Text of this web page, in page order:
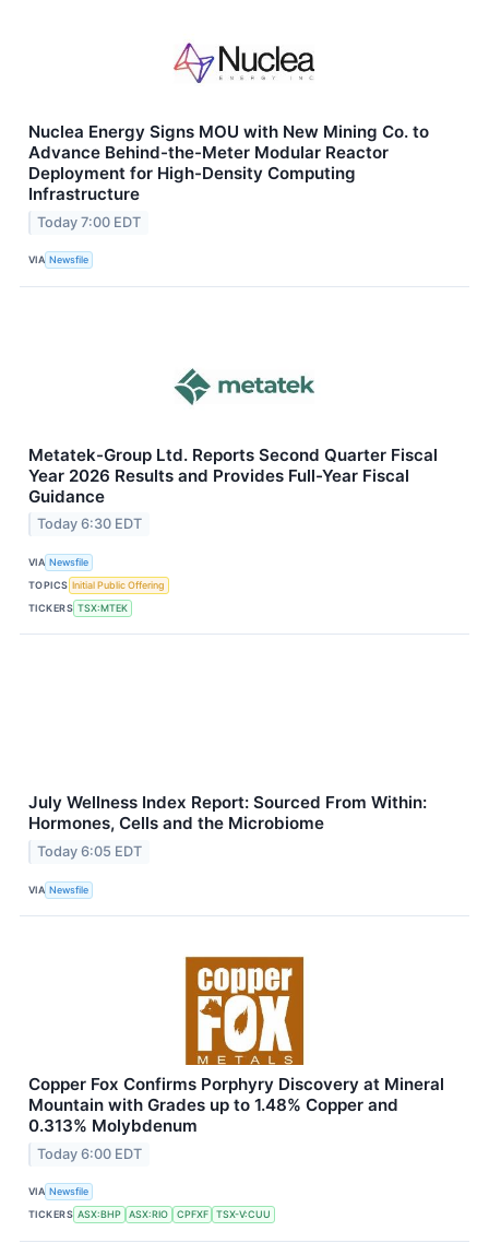
Nuclea Energy Signs MOU with New Mining Co. to
Advance Behind-the-Meter Modular Reactor
Deployment for High-Density Computing
Infrastructure
Today 7:00 EDT
VIA Newsfile
Metatek-Group Ltd. Reports Second Quarter Fiscal
Year 2026 Results and Provides Full-Year Fiscal
Guidance
Today 6:30 EDT
VIA Newsfile
TOPICS Initial Public Offering
TICKERS TSX:MTEK
July Wellness Index Report: Sourced From Within:
Hormones, Cells and the Microbiome
Today 6:05 EDT
VIA Newsfile
Copper Fox Confirms Porphyry Discovery at Mineral
Mountain with Grades up to 1.48% Copper and
0.313% Molybdenum
Today 6:00 EDT
VIA Newsfile
TICKERS ASX:BHP ASX:RIO CPFXF TSX-V:CUU